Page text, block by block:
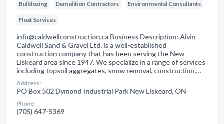
Bulldozing Demolition Contractors Environmental Consultants
Float Services
info@caldwellconstruction.ca Business Description: Alvin
Caldwell Sand & Gravel Ltd. is a well-established
construction company that has been serving the New
Liskeard area since 1947. We specialize in a range of services
including topsoil aggregates, snow removal, construction,…
Address:
PO Box 502 Dymond Industrial Park New Liskeard, ON
Phone:
(705) 647-5369